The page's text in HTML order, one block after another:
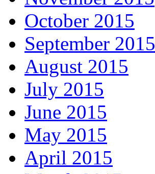
October 2015
September 2015
August 2015
July 2015
June 2015
May 2015
April 2015